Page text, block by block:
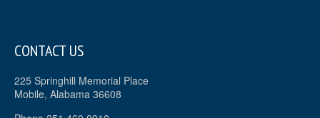
CONTACT US
225 Springhill Memorial Place
Mobile, Alabama 36608